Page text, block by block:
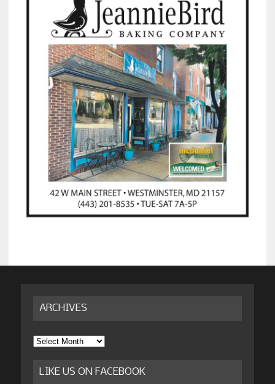
ARCHIVES
Archives
LIKE US ON FACEBOOK